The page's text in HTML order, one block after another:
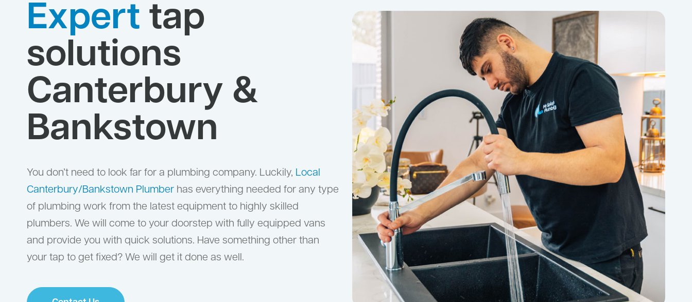
Expert tap
solutions
Canterbury &
Bankstown
You don’t need to look far for a plumbing company. Luckily, Local
Canterbury/Bankstown Plumber has everything needed for any type
of plumbing work from the latest equipment to highly skilled
plumbers. We will come to your doorstep with fully equipped vans
and provide you with quick solutions. Have something other than
your tap to get fixed? We will get it done as well.